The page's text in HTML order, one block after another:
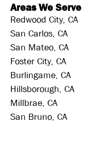
Areas We Serve
Redwood City, CA
San Carlos, CA
San Mateo, CA
Foster City, CA
Burlingame, CA
Hillsborough, CA
Millbrae, CA
San Bruno, CA